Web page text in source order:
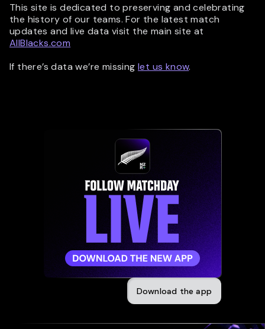
This site is dedicated to preserving and celebrating
the history of our teams. For the latest match
updates and live data visit the main site at
AllBlacks.com
If there’s data we’re missing let us know.
Download the app